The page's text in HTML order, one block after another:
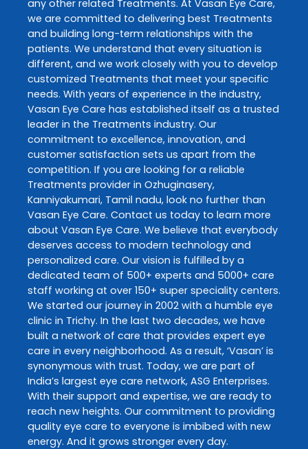
any other related Treatments. At Vasan Eye Care,
we are committed to delivering best Treatments
and building long-term relationships with the
patients. We understand that every situation is
different, and we work closely with you to develop
customized Treatments that meet your specific
needs. With years of experience in the industry,
Vasan Eye Care has established itself as a trusted
leader in the Treatments industry. Our
commitment to excellence, innovation, and
customer satisfaction sets us apart from the
competition. If you are looking for a reliable
Treatments provider in Ozhuginasery,
Kanniyakumari, Tamil nadu, look no further than
Vasan Eye Care. Contact us today to learn more
about Vasan Eye Care. We believe that everybody
deserves access to modern technology and
personalized care. Our vision is fulfilled by a
dedicated team of 500+ experts and 5000+ care
staff working at over 150+ super speciality centers.
We started our journey in 2002 with a humble eye
clinic in Trichy. In the last two decades, we have
built a network of care that provides expert eye
care in every neighborhood. As a result, ‘Vasan’ is
synonymous with trust. Today, we are part of
India’s largest eye care network, ASG Enterprises.
With their support and expertise, we are ready to
reach new heights. Our commitment to providing
quality eye care to everyone is imbibed with new
energy. And it grows stronger every day.